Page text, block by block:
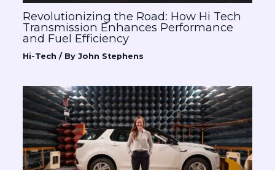
Revolutionizing the Road: How Hi Tech
Transmission Enhances Performance
and Fuel Efficiency
Hi-Tech / By John Stephens